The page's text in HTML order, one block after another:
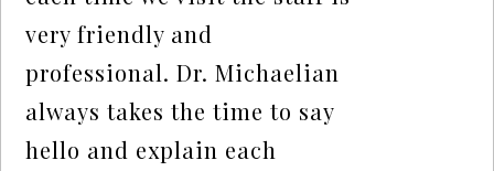
very friendly and
professional. Dr. Michaelian
always takes the time to say
hello and explain each